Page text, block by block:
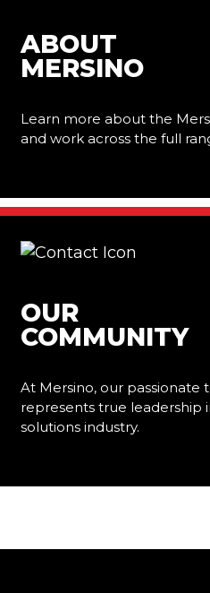
ABOUT
MERSINO
Learn more about the
and work across the full
OUR
COMMUNITY
At Mersino, our passionate
represents true leadership
solutions industry.